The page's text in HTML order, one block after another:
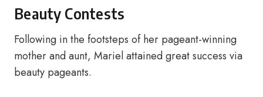
Beauty Contests
Following in the footsteps of her pageant-winning
mother and aunt, Mariel attained great success via
beauty pageants.